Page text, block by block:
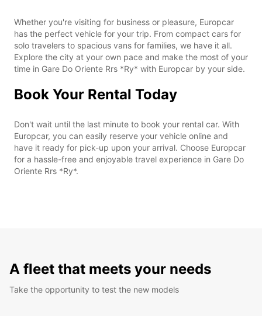
Whether you're visiting for business or pleasure, Europcar
has the perfect vehicle for your trip. From compact cars for
solo travelers to spacious vans for families, we have it all.
Explore the city at your own pace and make the most of your
time in Gare Do Oriente Rrs *Ry* with Europcar by your side.
Book Your Rental Today
Don't wait until the last minute to book your rental car. With
Europcar, you can easily reserve your vehicle online and
have it ready for pick-up upon your arrival. Choose Europcar
for a hassle-free and enjoyable travel experience in Gare Do
Oriente Rrs *Ry*.
A fleet that meets your needs
Take the opportunity to test the new models